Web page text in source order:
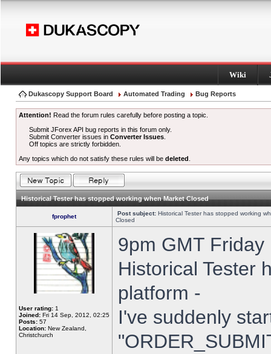
Wiki
Dukascopy Support Board Automated Trading Bug Reports
Attention! Read the forum rules carefully before posting a topic.
Submit JForex API bug reports in this forum only.
Submit Converter issues inConverter Issues
Off topics are strictly forbidden.
Any topics which do not satisfy these rules will be deleted
Historical Tester has stopped working when Market Closed
fprophet Post subject: Historical Tester has stopped working
Closed
User rating: 1
Joined: Fri 14 Sep, 2012, 02:25
Posts: 57
Location: New Zealand,
Christchurch
9pm GMT
Historical Tester
platform -
I've suddenly